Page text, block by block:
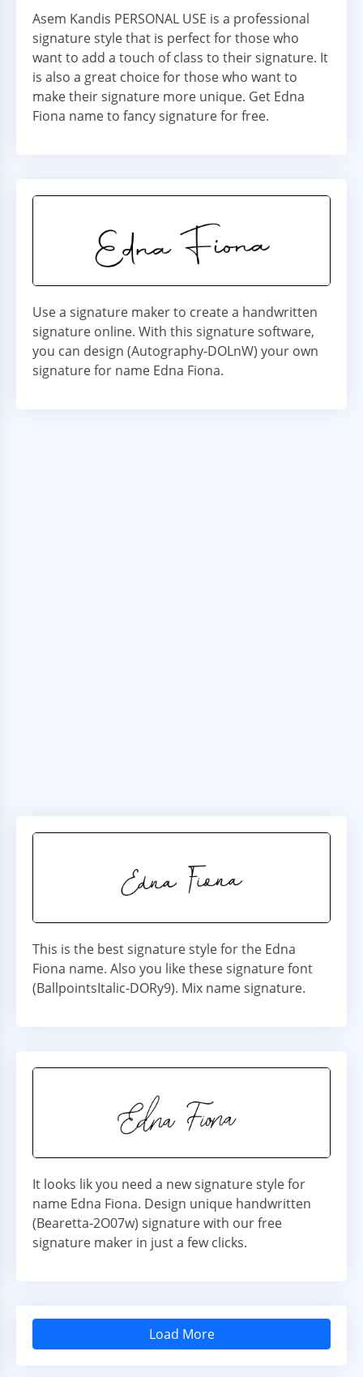
Asem Kandis PERSONAL USE is a professional
signature style that is perfect for those who
want to add a touch of class to their signature. It
is also a great choice for those who want to
make their signature more unique. Get Edna
Fiona name to fancy signature for free.
Use a signature maker to create a handwritten
signature online. With this signature software,
you can design (Autography-DOLnW) your own
signature for name Edna Fiona.
This is the best signature style for the Edna
Fiona name. Also you like these signature font
(BallpointsItalic-DORy9). Mix name signature.
It looks lik you need a new signature style for
name Edna Fiona. Design unique handwritten
(Bearetta-2O07w) signature with our free
signature maker in just a few clicks.
Load More